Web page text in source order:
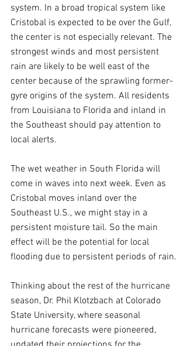
system. In a broad tropical system like
Cristobal is expected to be over the Gulf,
the center is not especially relevant. The
strongest winds and most persistent
rain are likely to be well east of the
center because of the sprawling former-
gyre origins of the system. All residents
from Louisiana to Florida and inland in
the Southeast should pay attention to
local alerts.
The wet weather in South Florida will
come in waves into next week. Even as
Cristobal moves inland over the
Southeast U.S., we might stay in a
persistent moisture tail. So the main
effect will be the potential for local
flooding due to persistent periods of rain.
Thinking about the rest of the hurricane
season, Dr. Phil Klotzbach at Colorado
State University, where seasonal
hurricane forecasts were pioneered,